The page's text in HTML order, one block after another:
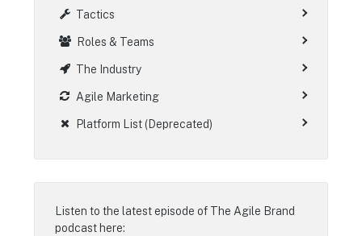
Tactics
Roles & Teams
The Industry
Agile Marketing
Platform List (Deprecated)
Listen to the latest episode of The Agile Brand
podcast here: